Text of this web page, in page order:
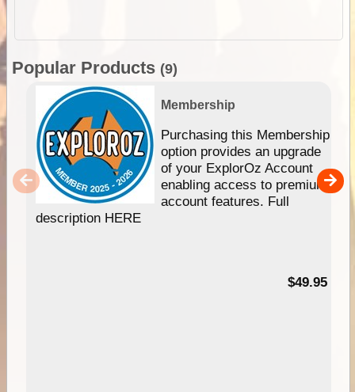
Popular Products (9)
Membership
Purchasing this Membership
option provides an upgrade
of your ExplorOz Account
enabling access to premium
account features. Full
description HERE
$49.95